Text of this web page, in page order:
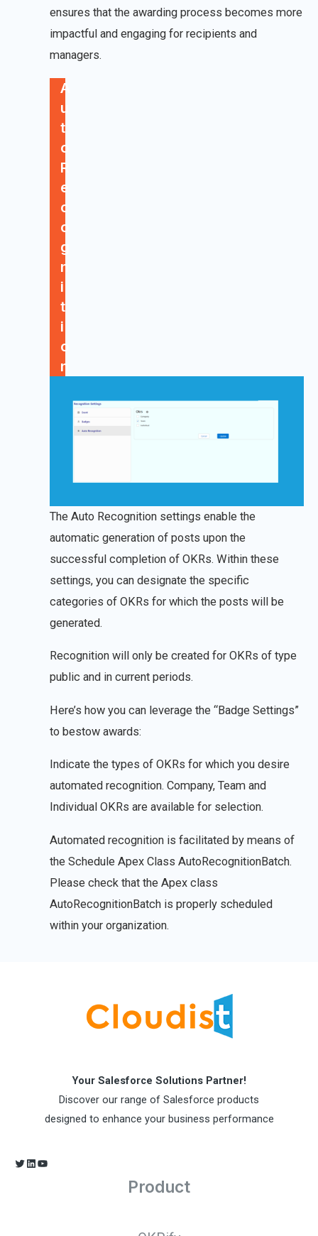
ensures that the awarding process becomes more
impactful and engaging for recipients and
managers.
A
u
t
o
R
e
c
o
g
n
i
t
i
o
n
The Auto Recognition settings enable the
automatic generation of posts upon the
successful completion of OKRs. Within these
settings, you can designate the specific
categories of OKRs for which the posts will be
generated.
Recognition will only be created for OKRs of type
public and in current periods.
Here’s how you can leverage the “Badge Settings”
to bestow awards:
Indicate the types of OKRs for which you desire
automated recognition. Company, Team and
Individual OKRs are available for selection.
Automated recognition is facilitated by means of
the Schedule Apex Class AutoRecognitionBatch.
Please check that the Apex class
AutoRecognitionBatch is properly scheduled
within your organization.
Your Salesforce Solutions Partner!
Discover our range of Salesforce products
designed to enhance your business performance
Product